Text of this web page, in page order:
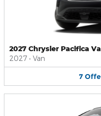
2027 Chrysler Pacifica
2027 • Van
7